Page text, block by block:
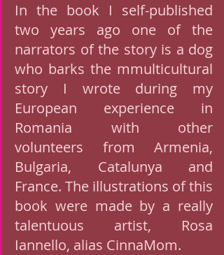
In the book I self-published
two years ago one of the
narrators of the story is a dog
who barks the mmulticultural
story I wrote during my
European experience in
Romania with other
volunteers from Armenia,
Bulgaria, Catalunya and
France. The illustrations of this
book were made by a really
talentuous artist, Rosa
Iannello, alias CinnaMom.